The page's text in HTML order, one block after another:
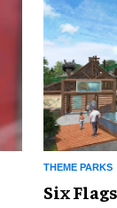
THEME PARKS
Six